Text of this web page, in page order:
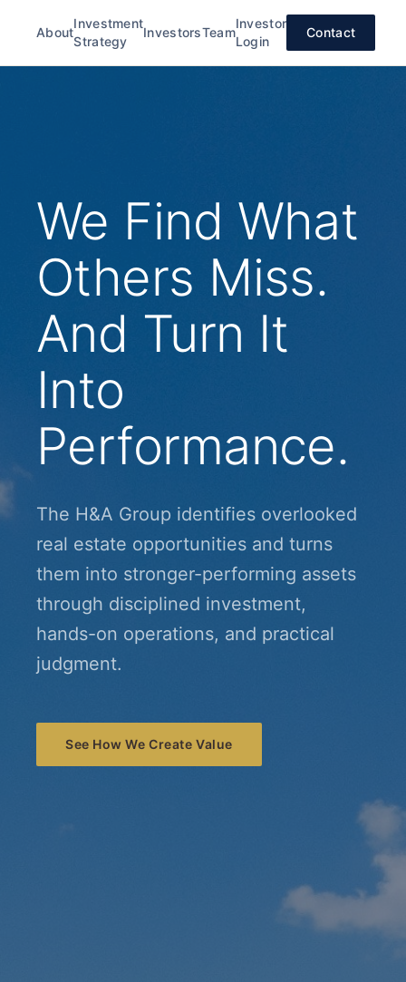
About
Investment
Strategy
InvestorsTeam
Investor
Login
Contact
We Find What
Others Miss.
And Turn It
Into
Performance.
The H&A Group identifies overlooked
real estate opportunities and turns
them into stronger-performing assets
through disciplined investment,
hands-on operations, and practical
judgment.
See How We Create Value